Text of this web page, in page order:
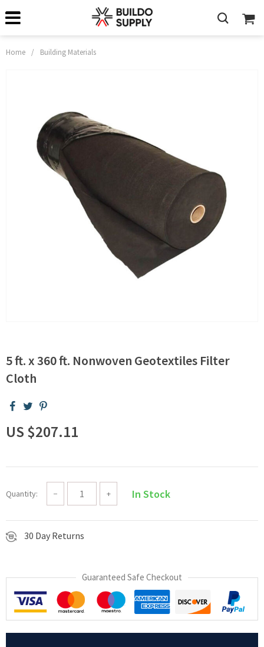
Home / Building Materials
5 ft. x 360 ft. Nonwoven Geotextiles Filter
Cloth
US $207.11
Quantity: − + In Stock
30 Day Returns
Guaranteed Safe Checkout